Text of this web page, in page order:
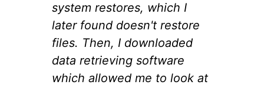
system restores, which I
later found doesn't restore
files. Then, I downloaded
data retrieving software
which allowed me to look at